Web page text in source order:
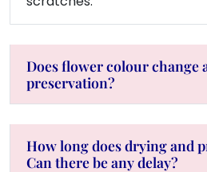
Does flower colour change
preservation?
How long does drying and
Can there be any delay?